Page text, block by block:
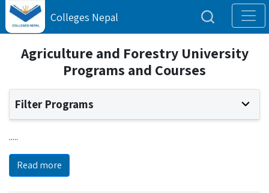
Colleges Nepal
Agriculture and Forestry University
Programs and Courses
Filter Programs
.....
Read more